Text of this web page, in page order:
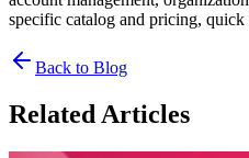
specific catalog and pricing, quick
Back to Blog
Related Articles